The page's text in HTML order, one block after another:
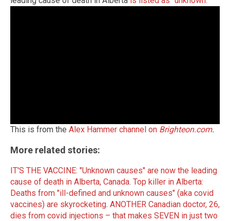
This is from the Alex Hammer channel on Brighteon.com.
More related stories:
IT'S THE VACCINE: "Unknown causes" are now the leading
cause of death in Alberta, Canada. Top killer in Alberta:
Deaths from "ill-defined and unknown causes" (aka covid
vaccines) are skyrocketing. ANOTHER Canadian doctor, 26,
dies from covid injections – that makes SEVEN in just two